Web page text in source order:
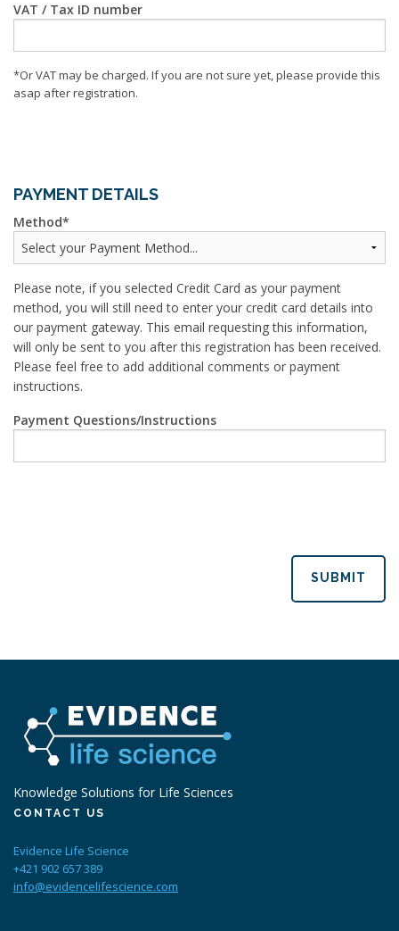
VAT / Tax ID number
*Or VAT may be charged. If you are not sure yet, please provide this
asap after registration.
PAYMENT DETAILS
Method
Please note, if you selected Credit Card as your payment
method, you will still need to enter your credit card details into
our payment gateway. This email requesting this information,
will only be sent to you after this registration has been received.
Please feel free to add additional comments or payment
instructions.
Payment Questions/Instructions
SUBMIT
Knowledge Solutions for Life Sciences
CONTACT US
Evidence Life Science
+421 902 657 389
info@evidencelifescience.com